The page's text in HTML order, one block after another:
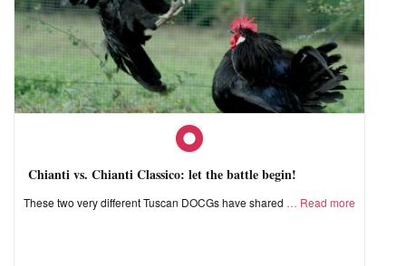
Chianti vs. Chianti Classico: let the battle begin!
These two very different Tuscan DOCGs have shared Read more